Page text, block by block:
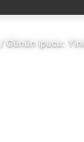
/Günün ipucu: